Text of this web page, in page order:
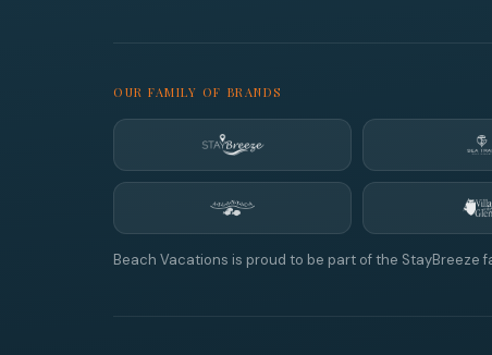
OUR FAMILY OF BRANDS
Beach Vacations is proud to be part of the StayBreeze